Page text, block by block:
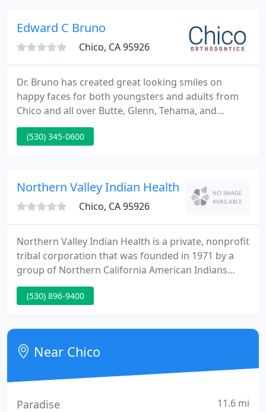
cosmetic dental services.
Edward C Bruno
Chico, CA 95926
Dr. Bruno has created great looking smiles on
happy faces for both youngsters and adults from
Chico and all over Butte, Glenn, Tehama, and
Plumas Counties for more than 25 years. Our
modern office in Chico is our only practice location
(530) 345-0600
Northern Valley Indian Health
Chico, CA 95926
Northern Valley Indian Health is a private, nonprofit
tribal corporation that was founded in 1971 by a
group of Northern California American Indians
seeking to reestablish health services for Indians in
California. NVIH continues to focus agency efforts
efficient health care system, which ensures services
are accessible, available, and of high quality
(530) 896-9400
Near Chico
Paradise 11.6 mi